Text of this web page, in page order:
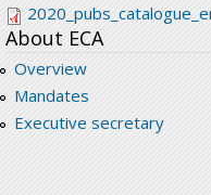
About ECA
Overview
Mandates
Executive secretary